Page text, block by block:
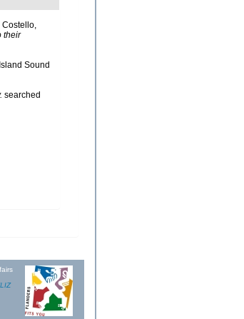
Costello,
their
Sound
searched